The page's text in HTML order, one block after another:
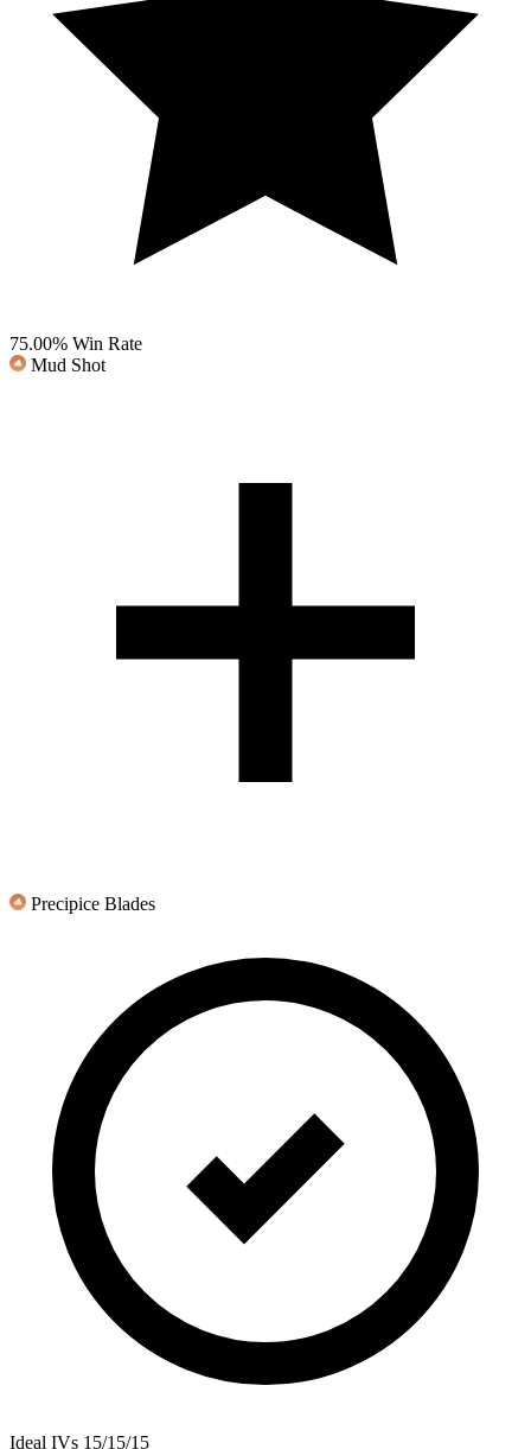
75.00% Win Rate
Mud Shot
Precipice Blades
Ideal IVs 15/15/15